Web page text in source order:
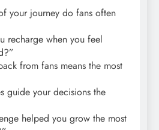
your journey do fans often
recharge when you feel
from fans means the most
guide your decisions the
helped you grow the most